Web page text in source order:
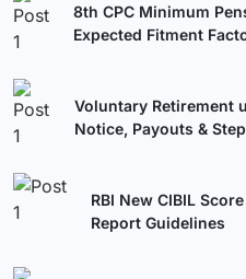
8th CPC Minimum
Expected Fitment
Voluntary Retirement
Notice, Payouts &
RBI New CIBIL
Report Guidelines